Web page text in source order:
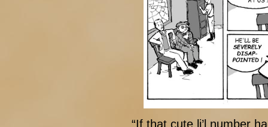
“If that cute li’l number